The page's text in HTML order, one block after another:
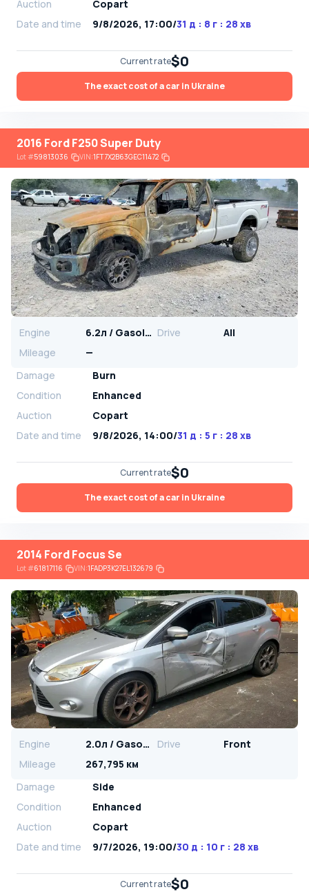
Auction
Copart
Date and time
9/8/2026, 17:00/31 д : 8 г : 28 хв
Current rate$0
The exact cost of a car in Ukraine
2016 Ford F250 Super Duty
Lot#59813036 VIN:1FT7X2B63GEC11472
Engine 6.2л / Gasoline Drive
All
Mileage
—
Damage
Burn
Condition
Enhanced
Auction
Copart
Date and time
9/8/2026, 14:00/31 д : 5 г : 28 хв
Current rate$0
The exact cost of a car in Ukraine
2014 Ford Focus Se
Lot#61817116 VIN:1FADP3K27EL132679
Engine 2.0л / Gasoline Drive
Front
Mileage
267,795 км
Damage
Side
Condition
Enhanced
Auction
Copart
Date and time
9/7/2026, 19:00/30 д : 10 г : 28 хв
Current rate$0